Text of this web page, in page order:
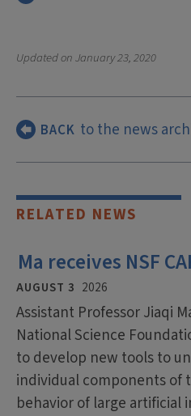
Updated onJanuary 23, 2020
BACK to the news
RELATED NEWS
Ma receives NSF
AUGUST 3 2026
Assistant Professor Jiaqi
National Science
to develop new tools to
individual components of
behavior of large artificial